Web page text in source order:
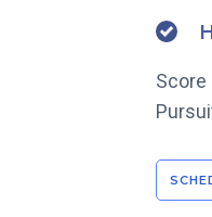
Score